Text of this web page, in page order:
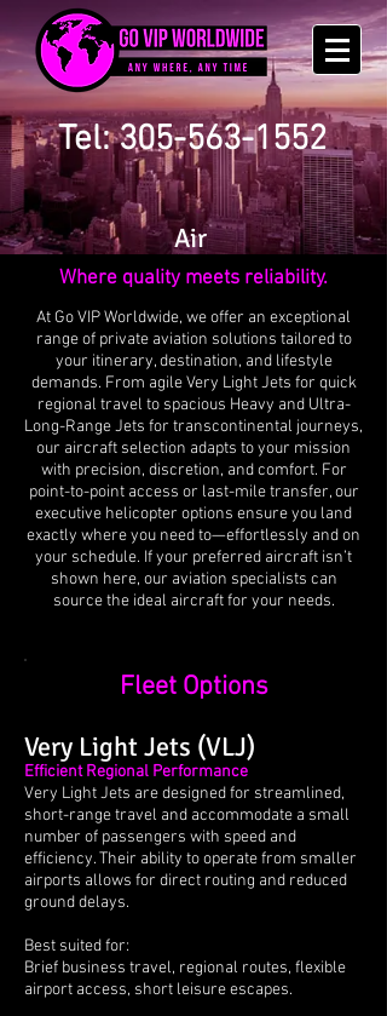
Tel: 305-563-1552
Air
Where quality meets reliability.
At Go VIP Worldwide, we offer an exceptional
range of private aviation solutions tailored to
your itinerary, destination, and lifestyle
demands. From agile Very Light Jets for quick
regional travel to spacious Heavy and Ultra-
Long-Range Jets for transcontinental journeys,
our aircraft selection adapts to your mission
with precision, discretion, and comfort. For
point-to-point access or last-mile transfer, our
executive helicopter options ensure you land
exactly where you need to—effortlessly and on
your schedule. If your preferred aircraft isn’t
shown here, our aviation specialists can
source the ideal aircraft for your needs.
Fleet Options
Very Light Jets (VLJ)
Efficient Regional Performance
Very Light Jets are designed for streamlined,
short-range travel and accommodate a small
number of passengers with speed and
efficiency. Their ability to operate from smaller
airports allows for direct routing and reduced
ground delays.
Best suited for:
Brief business travel, regional routes, flexible
airport access, short leisure escapes.